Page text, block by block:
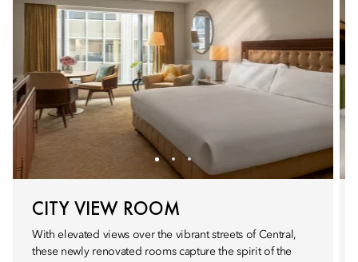
CITY VIEW ROOM
With elevated views over the vibrant streets of Central,
these newly renovated rooms capture the spirit of the